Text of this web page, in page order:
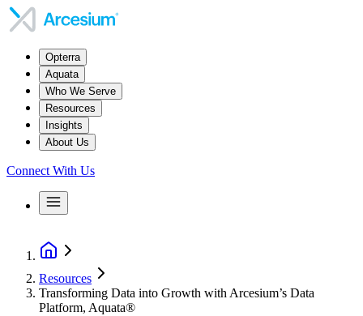
Opterra
Aquata
Who We Serve
Resources
Insights
About Us
Connect With Us
Resources
Transforming Data into Growth with Arcesium’s Data
Platform, Aquata®